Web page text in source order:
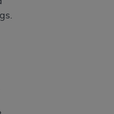
AGREEMENT.
CLICK BELOW
NOT ACCEPT"
SCREEN. IF YOU
ORGANIZATION,
AUTHORIZED TO